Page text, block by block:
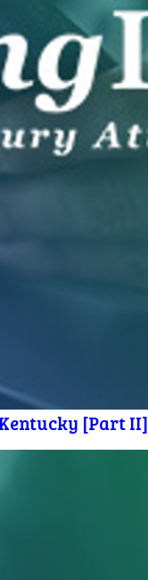
[Part II]